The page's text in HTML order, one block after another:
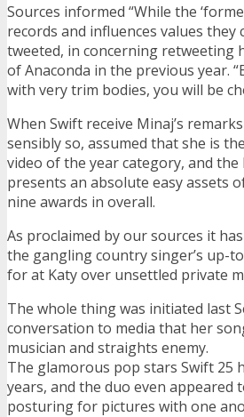
Sources informed “While the
records and influences values
tweeted, in concerning retweeting
of Anaconda in the previous year.
with very trim bodies, you will be
When Swift receive Minaj’s
sensibly so, assumed that she is
video of the year category, and
presents an absolute easy assets
nine awards in overall.
As proclaimed by our sources it
the gangling country singer’s up-
for at Katy over unsettled private
The whole thing was initiated last
conversation to media that her
musician and straights enemy.
The glamorous pop stars Swift 25
years, and the duo even
posturing for pictures with one